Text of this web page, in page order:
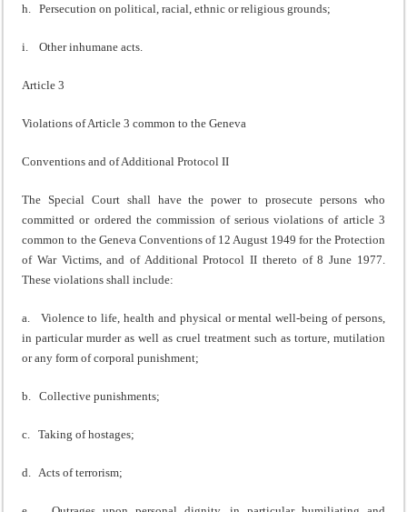
h. Persecution on political, racial, ethnic or religious grounds;
i. Other inhumane acts.
Article 3
Violations of Article 3 common to the Geneva
Conventions and of Additional Protocol II
The Special Court shall have the power to prosecute persons who
committed or ordered the commission of serious violations of article 3
common to the Geneva Conventions of 12 August 1949 for the Protection
of War Victims, and of Additional Protocol II thereto of 8 June 1977.
These violations shall include:
a. Violence to life, health and physical or mental well-being of persons,
in particular murder as well as cruel treatment such as torture, mutilation
or any form of corporal punishment;
b. Collective punishments;
c. Taking of hostages;
d. Acts of terrorism;